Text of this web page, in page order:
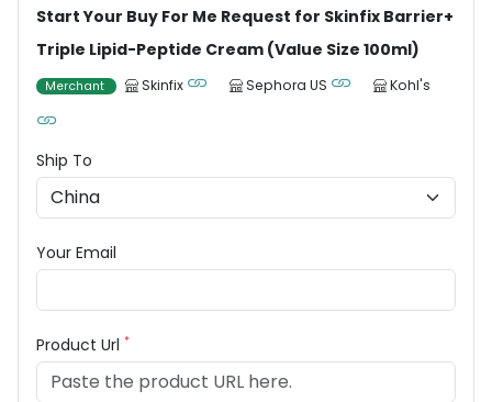
Start Your Buy For Me Request for Skinfix Barrier+
Triple Lipid-Peptide Cream (Value Size 100ml)
Merchant Skinfix Sephora US Kohl's
Ship To
Your Email
Product Url *